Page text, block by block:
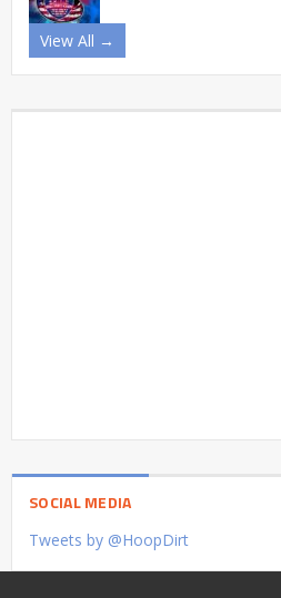
View All →
SOCIAL MEDIA
Tweets by @HoopDirt